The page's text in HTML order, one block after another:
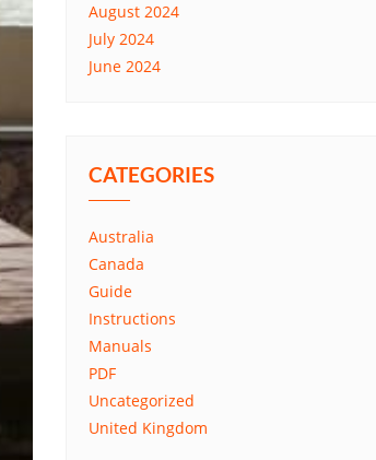
August 2024
July 2024
June 2024
CATEGORIES
Australia
Canada
Guide
Instructions
Manuals
PDF
Uncategorized
United Kingdom